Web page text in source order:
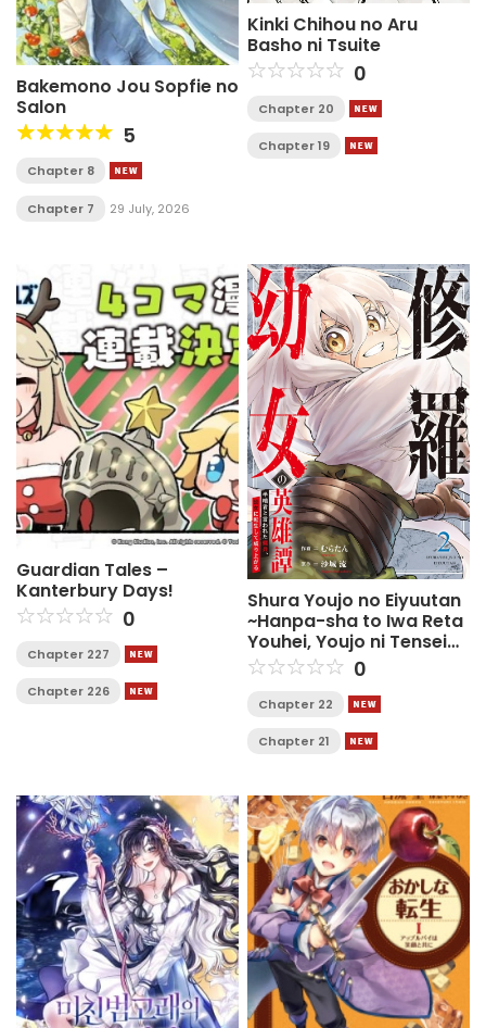
Bakemono Jou Sopfie no
Salon
5
Chapter 8
Chapter 7 29 July, 2026
Kinki Chihou no Aru
Basho ni Tsuite
0
Chapter 20
Chapter 19
Guardian Tales –
Kanterbury Days!
0
Chapter 227
Chapter 226
Shura Youjo no Eiyuutan
~Hanpa-sha to Iwa Reta
Youhei, Youjo ni Tensei
Shite Nariagaru~
0
Chapter 22
Chapter 21